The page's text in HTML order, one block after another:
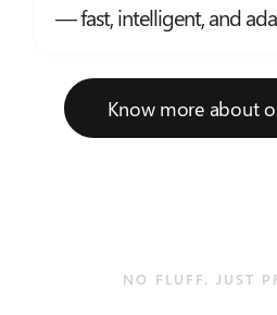
— fast, intelligent, and
Know more about
NO FLUFF. JUST